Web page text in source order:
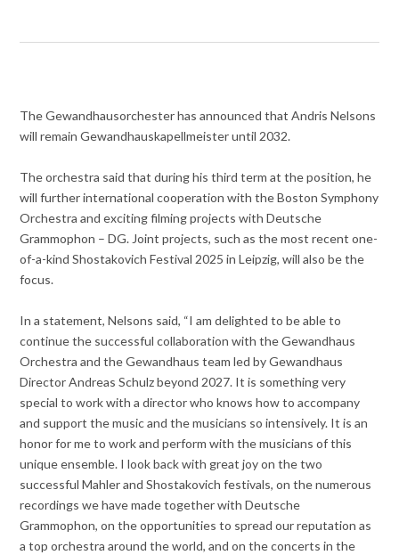
The Gewandhausorchester has announced that Andris Nelsons
will remain Gewandhauskapellmeister until 2032.
The orchestra said that during his third term at the position, he
will further international cooperation with the Boston Symphony
Orchestra and exciting filming projects with Deutsche
Grammophon – DG. Joint projects, such as the most recent one-
of-a-kind Shostakovich Festival 2025 in Leipzig, will also be the
focus.
In a statement, Nelsons said, “I am delighted to be able to
continue the successful collaboration with the Gewandhaus
Orchestra and the Gewandhaus team led by Gewandhaus
Director Andreas Schulz beyond 2027. It is something very
special to work with a director who knows how to accompany
and support the music and the musicians so intensively. It is an
honor for me to work and perform with the musicians of this
unique ensemble. I look back with great joy on the two
successful Mahler and Shostakovich festivals, on the numerous
recordings we have made together with Deutsche
Grammophon, on the opportunities to spread our reputation as
a top orchestra around the world, and on the concerts in the